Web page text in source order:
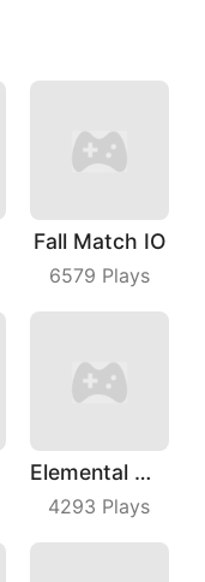
Fall Match IO
6579 Plays
Elemental Master
4293 Plays